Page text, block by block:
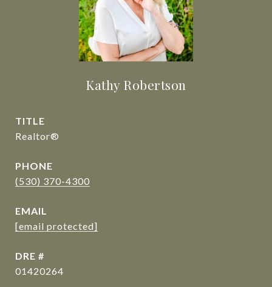
Kathy Robertson
TITLE
Realtor®
PHONE
(530) 370-4300
EMAIL
[email protected]
DRE #
01420264